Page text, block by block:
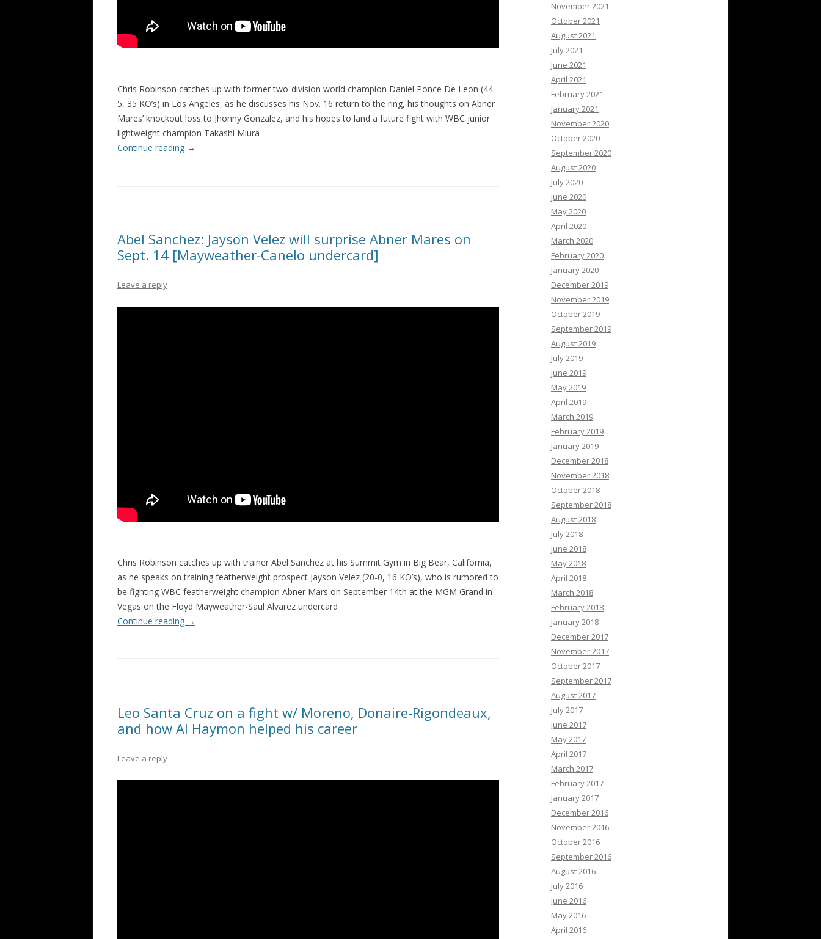
Chris Robinson catches up with former two-division world champion Daniel Ponce De Leon (44-
5, 35 KO’s) in Los Angeles, as he discusses his Nov. 16 return to the ring, his thoughts on Abner
Mares’ knockout loss to Jhonny Gonzalez, and his hopes to land a future fight with WBC junior
lightweight champion Takashi Miura
Continue reading →
Abel Sanchez: Jayson Velez will surprise Abner Mares on
Sept. 14 [Mayweather-Canelo undercard]
Leave a reply
Chris Robinson catches up with trainer Abel Sanchez at his Summit Gym in Big Bear, California,
as he speaks on training featherweight prospect Jayson Velez (20-0, 16 KO’s), who is rumored to
be fighting WBC featherweight champion Abner Mars on September 14th at the MGM Grand in
Vegas on the Floyd Mayweather-Saul Alvarez undercard
Continue reading →
Leo Santa Cruz on a fight w/ Moreno, Donaire-Rigondeaux,
and how Al Haymon helped his career
Leave a reply
November 2021
October 2021
August 2021
July 2021
June 2021
April 2021
February 2021
January 2021
November 2020
October 2020
September 2020
August 2020
July 2020
June 2020
May 2020
April 2020
March 2020
February 2020
January 2020
December 2019
November 2019
October 2019
September 2019
August 2019
July 2019
June 2019
May 2019
April 2019
March 2019
February 2019
January 2019
December 2018
November 2018
October 2018
September 2018
August 2018
July 2018
June 2018
May 2018
April 2018
March 2018
February 2018
January 2018
December 2017
November 2017
October 2017
September 2017
August 2017
July 2017
June 2017
May 2017
April 2017
March 2017
February 2017
January 2017
December 2016
November 2016
October 2016
September 2016
August 2016
July 2016
June 2016
May 2016
April 2016